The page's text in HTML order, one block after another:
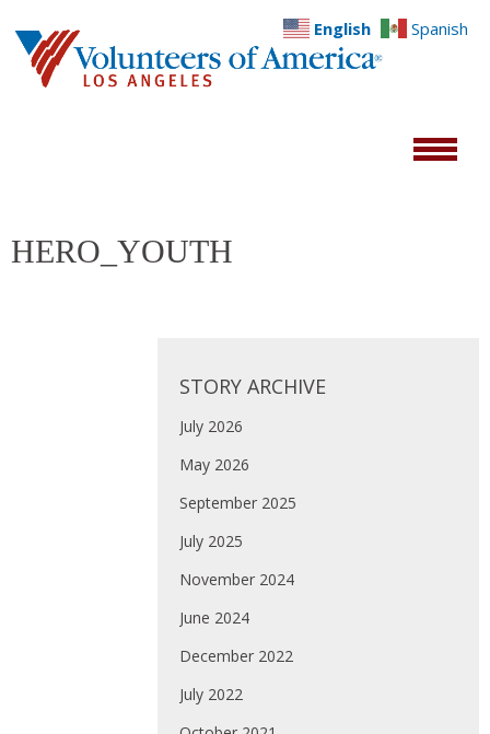
HERO_YOUTH
STORY ARCHIVE
July 2026
May 2026
September 2025
July 2025
November 2024
June 2024
December 2022
July 2022
English Spanish